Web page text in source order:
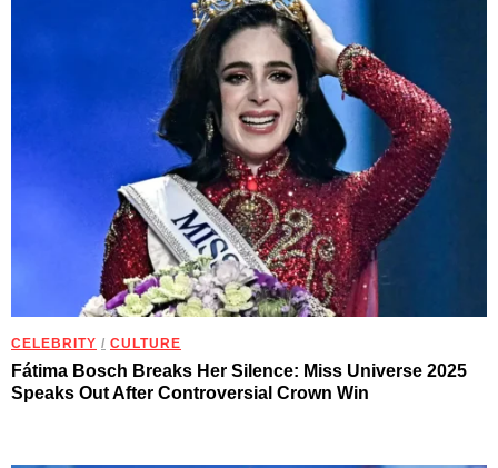
CELEBRITY / CULTURE
Fátima Bosch Breaks Her Silence: Miss Universe 2025
Speaks Out After Controversial Crown Win